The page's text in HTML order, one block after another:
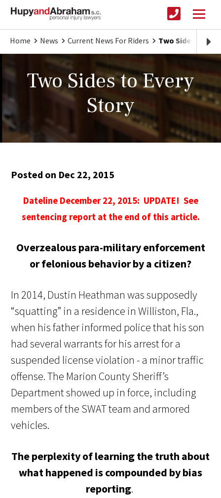
Home News Current News For Riders Two Sides to
Two Sides to Every
Story
Posted on Dec 22, 2015
Dateline December 22, 2015: UPDATE! See
sentencing report at the end of this article.
Overzealous para-military enforcement
or felonious behavior by a citizen?
In 2014, Dustin Heathman was supposedly
“squatting” in a residence in Williston, Fla.,
when his father informed police that his son
had several warrants for his arrest for a
suspended license violation - a minor traffic
offense. The Marion County Sheriff’s
Department showed up in force, including
members of the SWAT team and armored
vehicles.
The perplexity of learning the truth about
what happened is compounded by bias
reporting.